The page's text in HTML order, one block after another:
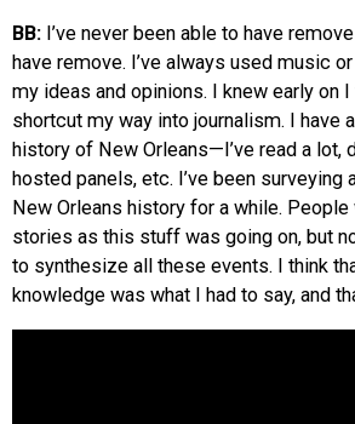
BB: I’ve never been able to have
have remove. I’ve always used music
my ideas and opinions. I knew early on I
shortcut my way into journalism. I have
history of New Orleans—I’ve read a lot,
hosted panels, etc. I’ve been surveying
New Orleans history for a while.
stories as this stuff was going on, but
to synthesize all these events. I think
knowledge was what I had to say, and